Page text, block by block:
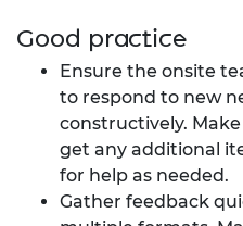
Good practice
Ensure the onsite
to respond to new
constructively.
get any additional
for help as needed.
Gather feedback